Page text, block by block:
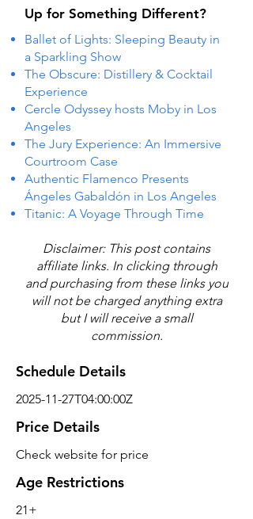
Up for Something Different?
Ballet of Lights: Sleeping Beauty in
a Sparkling Show
The Obscure: Distillery & Cocktail
Experience
Cercle Odyssey hosts Moby in Los
Angeles
The Jury Experience: An Immersive
Courtroom Case
Authentic Flamenco Presents
Ángeles Gabaldón in Los Angeles
Titanic: A Voyage Through Time
Disclaimer: This post contains
affiliate links. In clicking through
and purchasing from these links you
will not be charged anything extra
but I will receive a small
commission.
Schedule Details
2025-11-27T04:00:00Z
Price Details
Check website for price
Age Restrictions
21+